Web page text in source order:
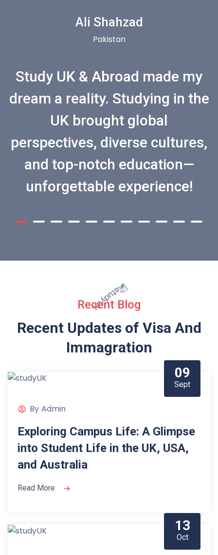
Ali Shahzad
Pakistan
Study UK & Abroad made my
dream a reality. Studying in the
UK brought global
perspectives, diverse cultures,
and top-notch education—
unforgettable experience!
Recent Blog
Recent Updates of Visa And
Immagration
09
Sept
By Admin
Exploring Campus Life: A Glimpse
into Student Life in the UK, USA,
and Australia
Read More
13
Oct